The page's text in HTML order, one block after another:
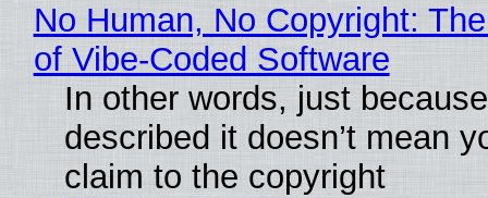
No Human, No Copyright:
of Vibe‑Coded Software
In other words, just
described it doesn’t mean
claim to the copyright